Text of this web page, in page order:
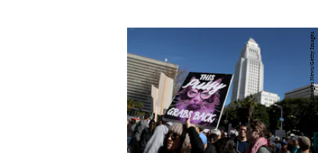
Justin Sullivan/Getty Images News/Getty Images